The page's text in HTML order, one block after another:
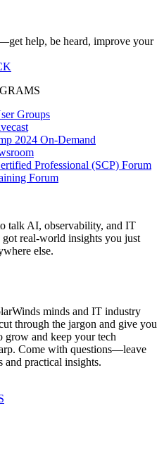
help, be heard, improve your
Groups
2024 On-Demand
Professional (SCP) Forum
Forum
talk AI, observability, and IT
got real-world insights you just
else.
minds and IT industry
through the jargon and give you
grow and keep your tech
Come with questions—leave
and practical insights.